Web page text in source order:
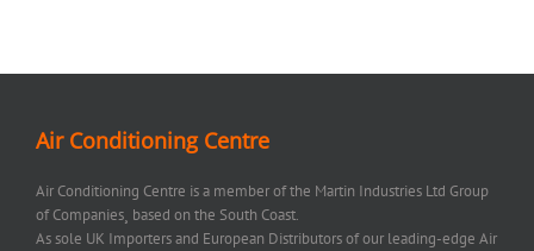
Air Conditioning Centre
Air Conditioning Centre is a member of the Martin Industries Ltd Group
of Companies¸ based on the South Coast.
As sole UK Importers and European Distributors of our leading-edge Air